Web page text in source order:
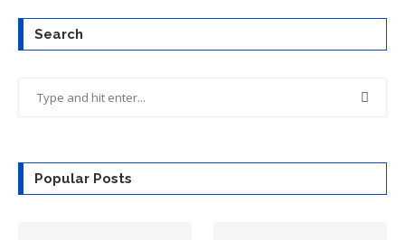
Search
Popular Posts